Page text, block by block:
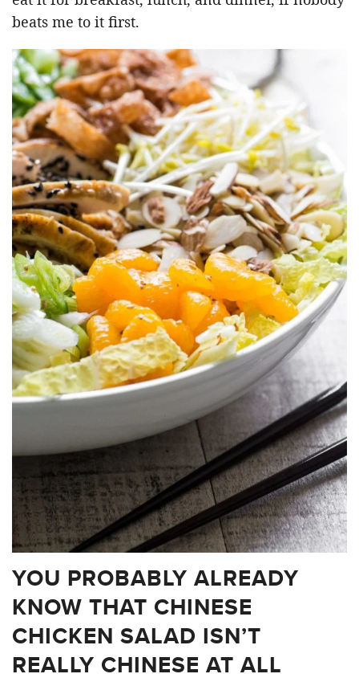
beats me to it first.
YOU PROBABLY ALREADY
KNOW THAT CHINESE
CHICKEN SALAD ISN’T
REALLY CHINESE AT ALL